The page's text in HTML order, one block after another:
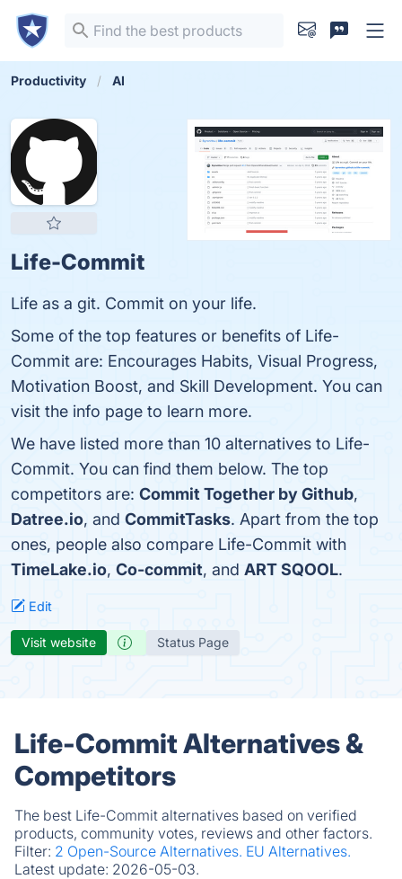
Productivity AI
Life-Commit
Life as a git. Commit on your life.
Some of the top features or benefits of Life-
Commit are: Encourages Habits, Visual Progress,
Motivation Boost, and Skill Development. You can
visit the info page to learn more.
We have listed more than 10 alternatives to Life-
Commit. You can find them below. The top
competitors are: Commit Together by Github,
Datree.io, and CommitTasks. Apart from the top
ones, people also compare Life-Commit with
TimeLake.io, Co-commit, and ART SQOOL.
Edit
Visit website Status Page
Life-Commit Alternatives &
Competitors
The best Life-Commit alternatives based on verified
products, community votes, reviews and other factors.
Filter: 2 Open-Source Alternatives. EU Alternatives.
Latest update: 2026-05-03.